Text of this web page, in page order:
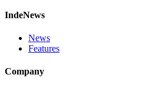
IndeNews
News
Features
Company